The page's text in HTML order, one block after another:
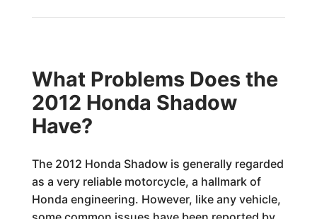
What Problems Does the
2012 Honda Shadow
Have?
The 2012 Honda Shadow is generally regarded
as a very reliable motorcycle, a hallmark of
Honda engineering. However, like any vehicle,